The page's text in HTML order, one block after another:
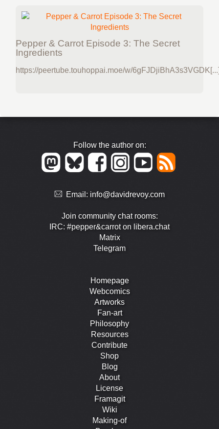
Pepper & Carrot Episode 3: The Secret
Ingredients
https://peertube.touhoppai.moe/w/
Follow the author on:
Email: info@davidrevoy.com
Join community chat rooms:
IRC: #pepper&carrot on libera.chat
Matrix
Telegram
Homepage
Webcomics
Artworks
Fan-art
Philosophy
Resources
Contribute
Shop
Blog
About
License
Framagit
Wiki
Making-of